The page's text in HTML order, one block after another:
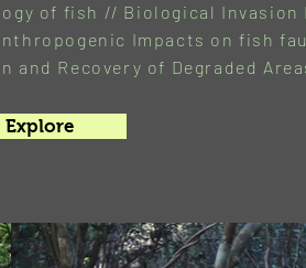
of fish // Biological Invasion
Impacts on fish
and Recovery of Degraded
Explore